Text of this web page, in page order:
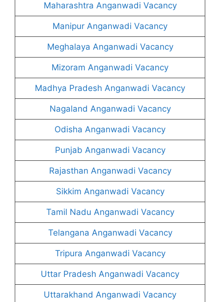
Maharashtra Anganwadi Vacancy
Manipur Anganwadi Vacancy
Meghalaya Anganwadi Vacancy
Mizoram Anganwadi Vacancy
Madhya Pradesh Anganwadi Vacancy
Nagaland Anganwadi Vacancy
Odisha Anganwadi Vacancy
Punjab Anganwadi Vacancy
Rajasthan Anganwadi Vacancy
Sikkim Anganwadi Vacancy
Tamil Nadu Anganwadi Vacancy
Telangana Anganwadi Vacancy
Tripura Anganwadi Vacancy
Uttar Pradesh Anganwadi Vacancy
Uttarakhand Anganwadi Vacancy